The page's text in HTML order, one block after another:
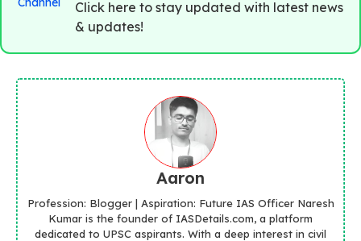
Click here to stay updated with latest news
& updates!
Aaron
Profession: Blogger | Aspiration: Future IAS Officer Naresh
Kumar is the founder of IASDetails.com, a platform
dedicated to UPSC aspirants. With a deep interest in civil